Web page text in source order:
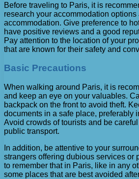
Before traveling to Paris, it is
research your accommodation
accommodation. Give preference to
have positive reviews and a good
Pay attention to the location of your
that are known for their safety and
Basic Precautions
When walking around Paris, it is
and keep an eye on your valuables.
backpack on the front to avoid theft.
documents in a safe place, preferably
Avoid crowds of tourists and be
public transport.
In addition, be attentive to your
strangers offering dubious services or
to remember that in Paris, like in any
some places that are best avoided